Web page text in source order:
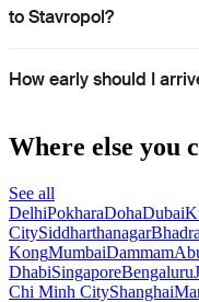
to Stavropol?
How early should I
Where else you
See all
DelhiPokharaDohaDubai
CitySiddharthanagar
KongMumbaiDammam
DhabiSingaporeBengaluru
Chi Minh CityShanghai